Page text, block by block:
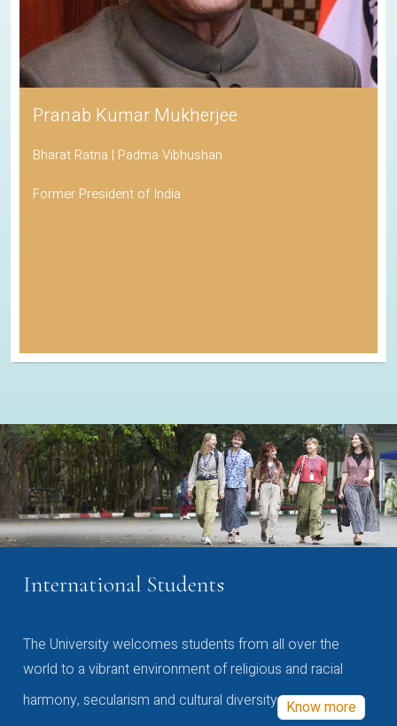
Pranab Kumar Mukherjee
Bharat Ratna | Padma Vibhushan
Former President of India
International Students
The University welcomes students from all over the
world to a vibrant environment of religious and racial
harmony, secularism and cultural diversity Know more